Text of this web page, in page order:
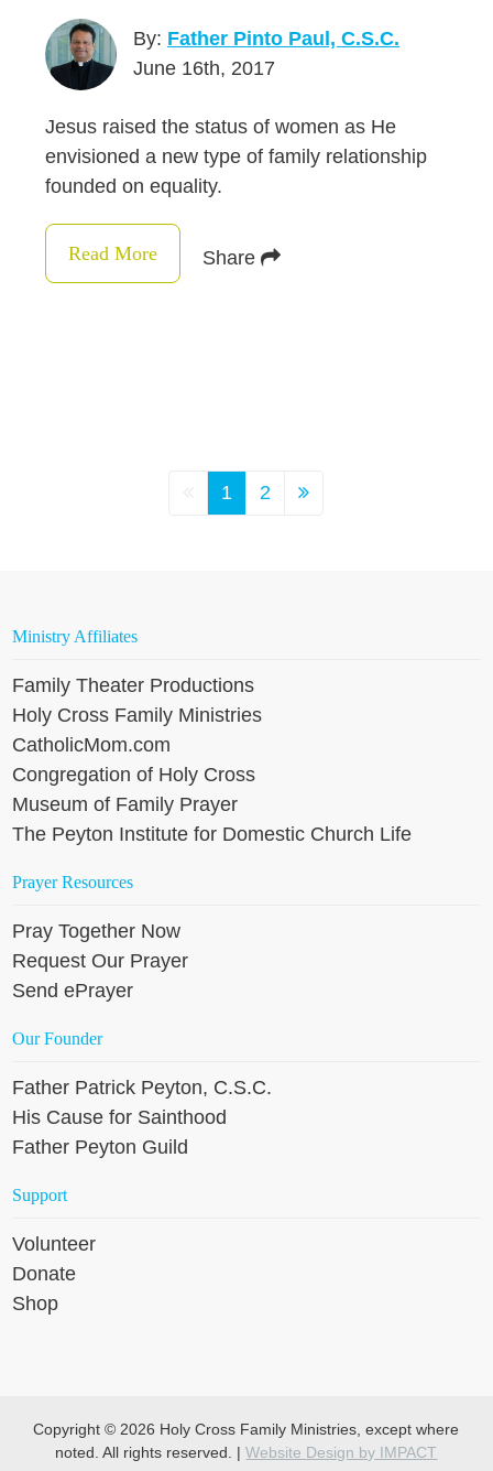
By: Father Pinto Paul, C.S.C.
June 16th, 2017
Jesus raised the status of women as He
envisioned a new type of family relationship
founded on equality.
Read More Share
1 2
Ministry Affiliates
Family Theater Productions
Holy Cross Family Ministries
CatholicMom.com
Congregation of Holy Cross
Museum of Family Prayer
The Peyton Institute for Domestic Church Life
Prayer Resources
Pray Together Now
Request Our Prayer
Send ePrayer
Our Founder
Father Patrick Peyton, C.S.C.
His Cause for Sainthood
Father Peyton Guild
Support
Volunteer
Donate
Shop
Copyright © 2026 Holy Cross Family Ministries, except where
noted. All rights reserved. |Website Design by IMPACT